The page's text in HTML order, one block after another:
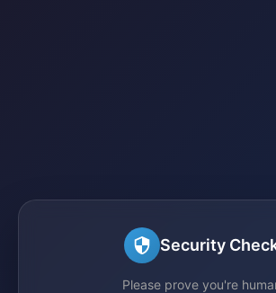
Security
Please prove you're